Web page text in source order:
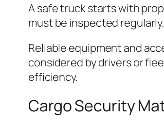
A safe truck starts with
must be inspected
Reliable equipment and
considered by drivers or
efficiency.
Cargo Security